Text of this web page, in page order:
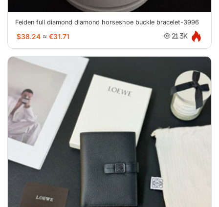
Feiden full diamond diamond horseshoe buckle bracelet-3996
$38.24 ≈ €31.71 21.3K